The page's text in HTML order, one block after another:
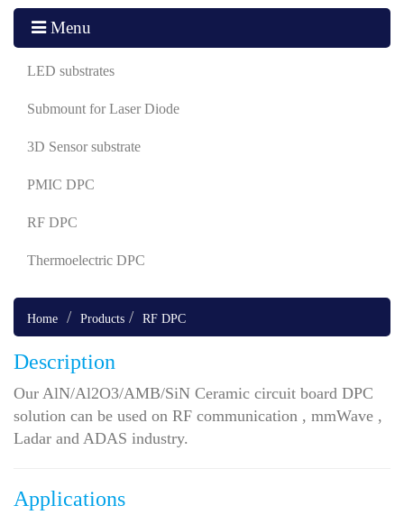
Menu
LED substrates
Submount for Laser Diode
3D Sensor substrate
PMIC DPC
RF DPC
Thermoelectric DPC
Home Products RF DPC
Description
Our AlN/Al2O3/AMB/SiN Ceramic circuit board DPC
solution can be used on RF communication , mmWave ,
Ladar and ADAS industry.
Applications